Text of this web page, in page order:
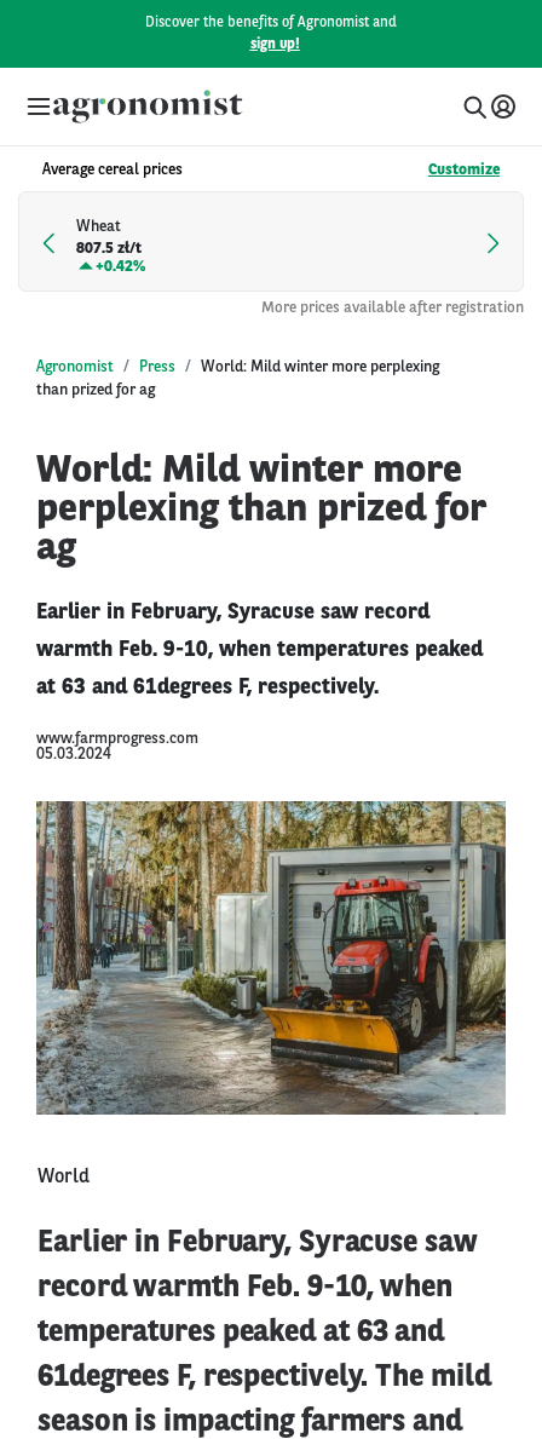
Discover the benefits of Agronomist and
sign up!
Average cereal prices Customize
Wheat
807.5 zł/t
+0.42%
More prices available after registration
Agronomist Press
World: Mild winter more perplexing
than prized for ag
World: Mild winter more
perplexing than prized for
ag
Earlier in February, Syracuse saw record
warmth Feb. 9-10, when temperatures peaked
at 63 and 61degrees F, respectively.
www.farmprogress.com
05.03.2024
World
Earlier in February, Syracuse saw
record warmth Feb. 9-10, when
temperatures peaked at 63 and
61degrees F, respectively. The mild
season is impacting farmers and